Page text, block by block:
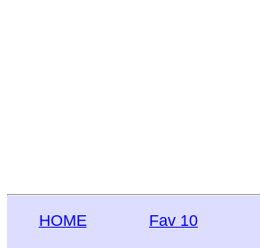
HOME Fav 10